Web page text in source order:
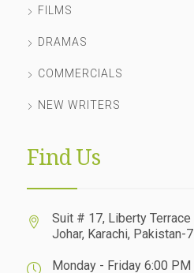
FILMS
DRAMAS
COMMERCIALS
NEW WRITERS
Find Us
Suit # 17, Liberty
Johar, Karachi, Pakistan-
Monday - Friday 6:00